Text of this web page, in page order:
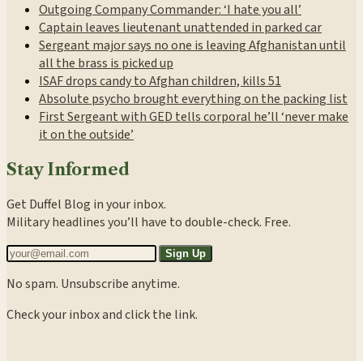
Outgoing Company Commander: ‘I hate you all’
Captain leaves lieutenant unattended in parked car
Sergeant major says no one is leaving Afghanistan until
all the brass is picked up
ISAF drops candy to Afghan children, kills 51
Absolute psycho brought everything on the packing list
First Sergeant with GED tells corporal he’ll ‘never make
it on the outside’
Stay Informed
Get Duffel Blog in your inbox.
Military headlines you’ll have to double-check. Free.
Sign Up
No spam. Unsubscribe anytime.
Check your inbox and click the link.